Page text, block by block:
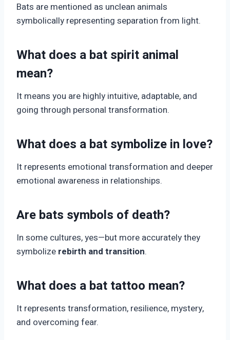
Bats are mentioned as unclean animals
symbolically representing separation from light.
What does a bat spirit animal
mean?
It means you are highly intuitive, adaptable, and
going through personal transformation.
What does a bat symbolize in love?
It represents emotional transformation and deeper
emotional awareness in relationships.
Are bats symbols of death?
In some cultures, yes—but more accurately they
symbolize rebirth and transition.
What does a bat tattoo mean?
It represents transformation, resilience, mystery,
and overcoming fear.